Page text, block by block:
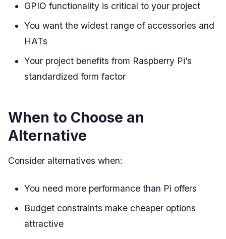
GPIO functionality is critical to your project
You want the widest range of accessories and
HATs
Your project benefits from Raspberry Pi’s
standardized form factor
When to Choose an
Alternative
Consider alternatives when:
You need more performance than Pi offers
Budget constraints make cheaper options
attractive